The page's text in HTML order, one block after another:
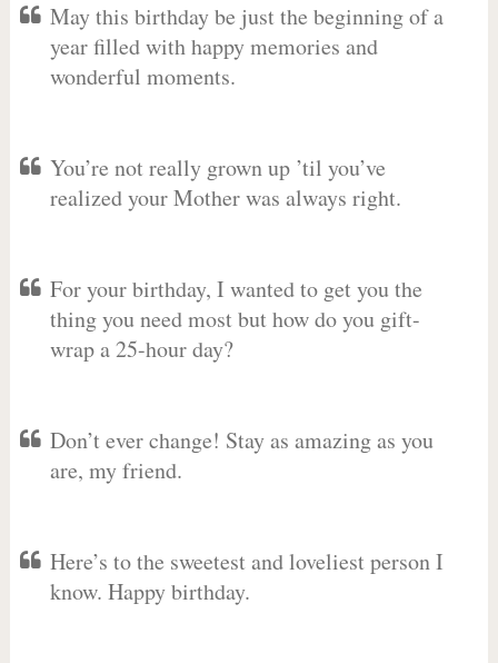
May this birthday be just the beginning of a
year filled with happy memories and
wonderful moments.
You’re not really grown up ’til you’ve
realized your Mother was always right.
For your birthday, I wanted to get you the
thing you need most but how do you gift-
wrap a 25-hour day?
Don’t ever change! Stay as amazing as you
are, my friend.
Here’s to the sweetest and loveliest person I
know. Happy birthday.